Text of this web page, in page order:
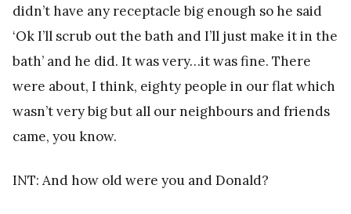
didn’t have any receptacle big enough so he said
‘Ok I’ll scrub out the bath and I’ll just make it in the
bath’ and he did. It was very…it was fine. There
were about, I think, eighty people in our flat which
wasn’t very big but all our neighbours and friends
came, you know.
INT: And how old were you and Donald?